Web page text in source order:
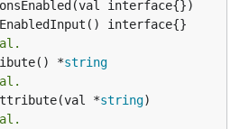
*
string
*
string